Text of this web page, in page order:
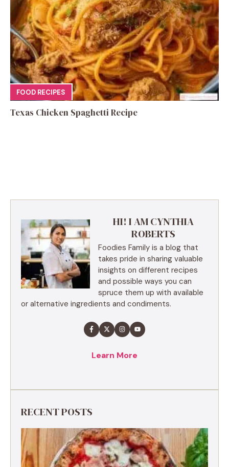
FOOD RECIPES
Texas Chicken Spaghetti Recipe
HI! I AM CYNTHIA
ROBERTS
Foodies Family is a blog that
takes pride in sharing valuable
insights on different recipes
and possible ways you can
spruce them up with available
or alternative ingredients and condiments.
Learn More
RECENT POSTS